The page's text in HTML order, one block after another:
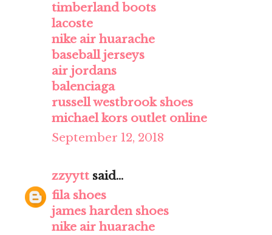
timberland boots
lacoste
nike air huarache
baseball jerseys
air jordans
balenciaga
russell westbrook shoes
michael kors outlet online
September 12, 2018
zzyytt said...
fila shoes
james harden shoes
nike air huarache